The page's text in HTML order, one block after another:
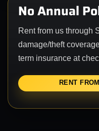
No Annual
Rent from us through
damage/theft
term insurance at
RENT